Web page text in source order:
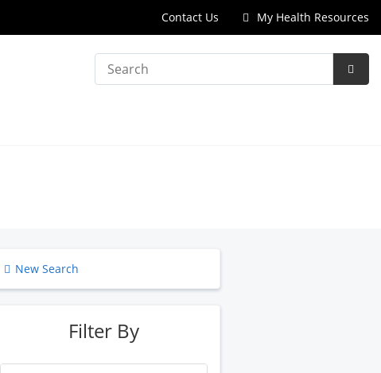
Contact Us My Health Resources
Search
New Search
Filter By